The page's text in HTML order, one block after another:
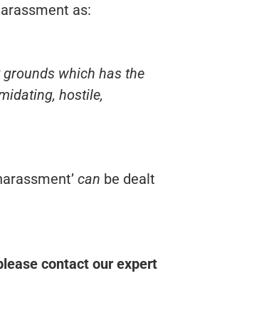
as:
which has the
hostile,
can be dealt
contact our expert